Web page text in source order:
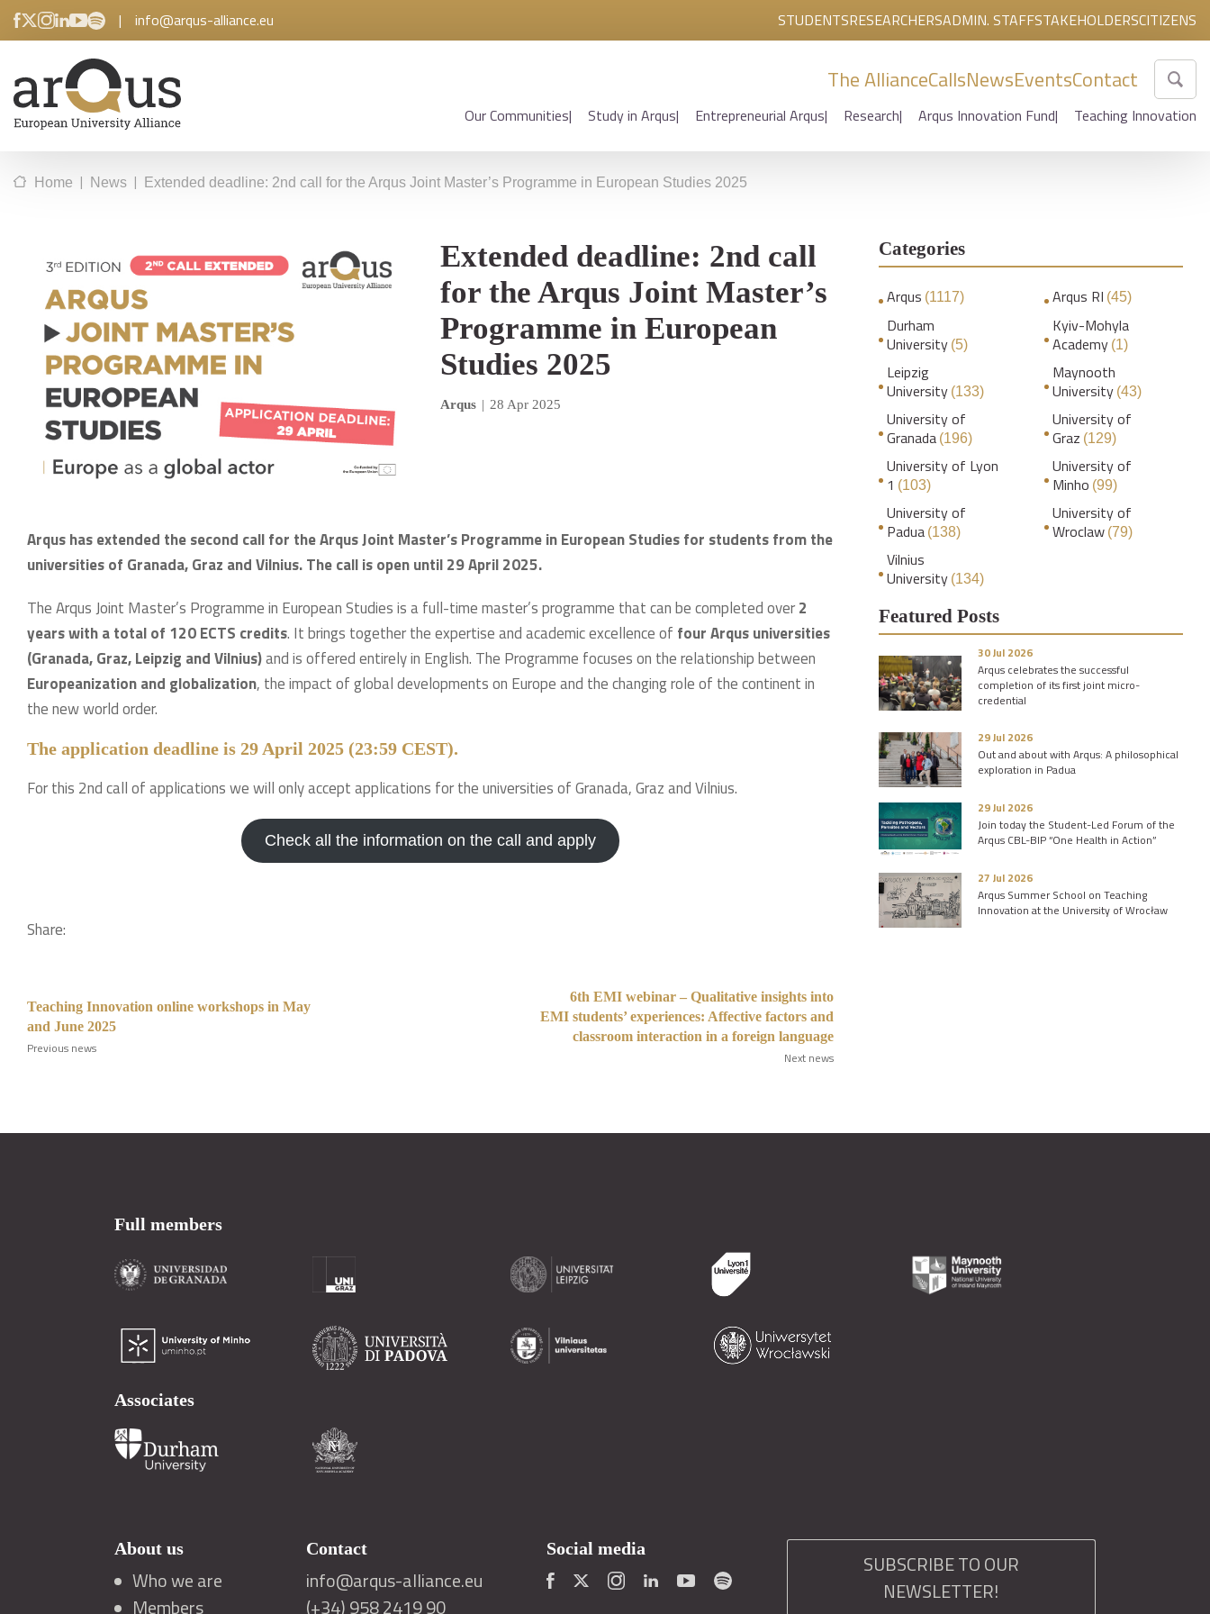
| info@arqus-alliance.eu STUDENTSRESEARCHERSADMIN. STAFFSTAKEHOLDERSCITIZENS
The AllianceCallsNewsEventsContact
Our Communities Study in Arqus Entrepreneurial Arqus Research Arqus Innovation Fund Teaching Innovation
Home | News | Extended deadline: 2nd call for the Arqus Joint Master’s Programme in European Studies 2025
Extended deadline: 2nd call
for the Arqus Joint Master’s
Programme in European
Studies 2025
Arqus | 28 Apr 2025
Arqus has extended the second call for the Arqus Joint Master’s Programme in European Studies for students from the
universities of Granada, Graz and Vilnius. The call is open until 29 April 2025.
The Arqus Joint Master’s Programme in European Studies is a full-time master’s programme that can be completed over2
years with a total of 120 ECTS credits. It brings together the expertise and academic excellence of four Arqus universities
(Granada, Graz, Leipzig and Vilnius)and is offered entirely in English. The Programme focuses on the relationship between
Europeanization and globalization, the impact of global developments on Europe and the changing role of the continent in
the new world order.
The application deadline is 29 April 2025 (23:59 CEST).
For this 2nd call of applications we will only accept applications for the universities of Granada, Graz and Vilnius.
Check all the information on the call and apply
Share:
Teaching Innovation online workshops in May
and June 2025
Previous news
6th EMI webinar – Qualitative insights into
EMI students’ experiences: Affective factors and
classroom interaction in a foreign language
Next news
Categories
Arqus (1117) Arqus RI (45)
Durham
University (5)
Kyiv-Mohyla
Academy (1)
Leipzig
University (133)
Maynooth
University (43)
University of
Granada (196)
University of
Graz (129)
University of Lyon
1 (103)
University of
Minho (99)
University of
Padua (138)
University of
Wroclaw (79)
Vilnius
University (134)
Featured Posts
30 Jul 2026
Arqus celebrates the successful
completion of its first joint micro-
credential
29 Jul 2026
Out and about with Arqus: A philosophical
exploration in Padua
29 Jul 2026
Join today the Student-Led Forum of the
Arqus CBL-BIP “One Health in Action”
27 Jul 2026
Arqus Summer School on Teaching
Innovation at the University of Wrocław
Full members
Associates
About us
Who we are
Members
Contact
info@arqus-alliance.eu
(+34) 958 2419 90
Social media
SUBSCRIBE TO OUR
NEWSLETTER!